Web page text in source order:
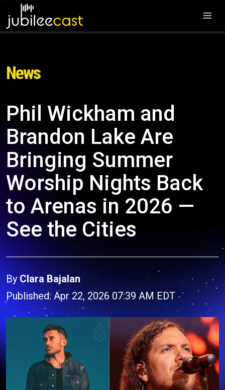
News
Phil Wickham and
Brandon Lake Are
Bringing Summer
Worship Nights Back
to Arenas in 2026 —
See the Cities
By Clara Bajalan
Published: Apr 22, 2026 07:39 AM EDT